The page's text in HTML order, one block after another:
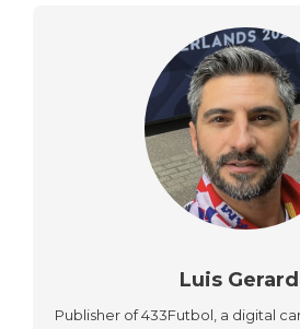
Luis
Publisher of 433Futbol, a digital